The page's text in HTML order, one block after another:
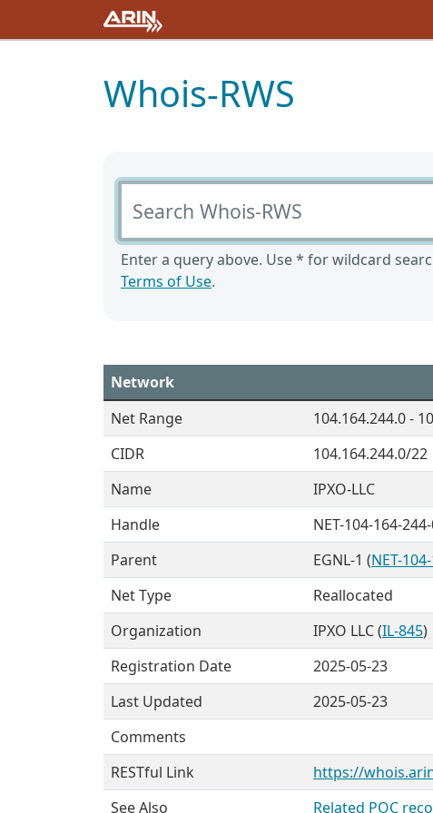
Whois-RWS
Search Whois-RWS
Enter a query above. Use * for wildcard
Terms of Use.
Network
Net Range
104.164.244.0 -
CIDR
104.164.244.0/22
Name
IPXO-LLC
Handle
NET-104-164-244-
Parent
EGNL-1 (NET-
Net Type
Reallocated
Organization
IPXO LLC (IL-845)
Registration Date
2025-05-23
Last Updated
2025-05-23
Comments
RESTful Link
https://
See Also
Related POC